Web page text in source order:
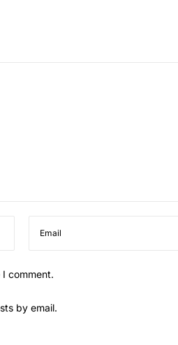
comment.
by email.